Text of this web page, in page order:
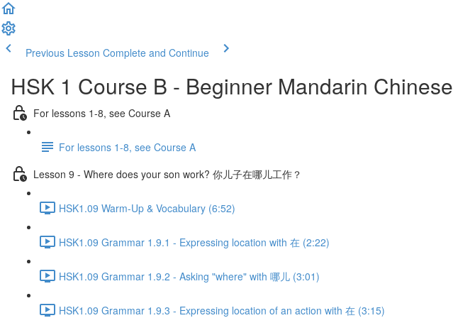
Previous Lesson Complete and Continue
HSK 1 Course B - Beginner Mandarin Chinese
For lessons 1-8, see Course A
For lessons 1-8, see Course A
Lesson 9 - Where does your son work? 你儿子在哪儿工作？
HSK1.09 Warm-Up & Vocabulary (6:52)
HSK1.09 Grammar 1.9.1 - Expressing location with 在 (2:22)
HSK1.09 Grammar 1.9.2 - Asking "where" with 哪儿 (3:01)
HSK1.09 Grammar 1.9.3 - Expressing location of an action with 在 (3:15)